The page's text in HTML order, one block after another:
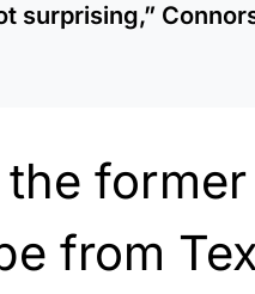
surprising,”
former
from